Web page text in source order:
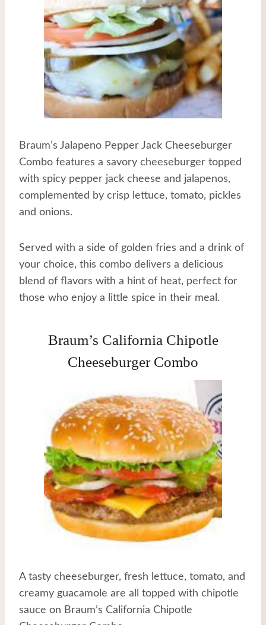
Braum’s Jalapeno Pepper Jack Cheeseburger
Combo features a savory cheeseburger topped
with spicy pepper jack cheese and jalapenos,
complemented by crisp lettuce, tomato, pickles
and onions.
Served with a side of golden fries and a drink of
your choice, this combo delivers a delicious
blend of flavors with a hint of heat, perfect for
those who enjoy a little spice in their meal.
Braum’s California Chipotle
Cheeseburger Combo
A tasty cheeseburger, fresh lettuce, tomato, and
creamy guacamole are all topped with chipotle
sauce on Braum’s California Chipotle